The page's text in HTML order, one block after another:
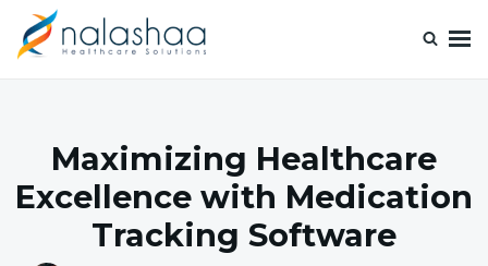
Maximizing Healthcare
Excellence with Medication
Tracking Software